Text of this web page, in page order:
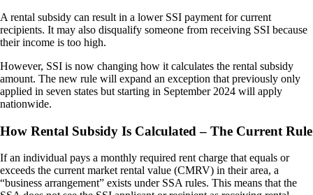
A rental subsidy can result in a lower SSI payment for current
recipients. It may also disqualify someone from receiving SSI because
their income is too high.
However, SSI is now changing how it calculates the rental subsidy
amount. The new rule will expand an exception that previously only
applied in seven states but starting in September 2024 will apply
nationwide.
How Rental Subsidy Is Calculated – The Current Rule
If an individual pays a monthly required rent charge that equals or
exceeds the current market rental value (CMRV) in their area, a
“business arrangement” exists under SSA rules. This means that the